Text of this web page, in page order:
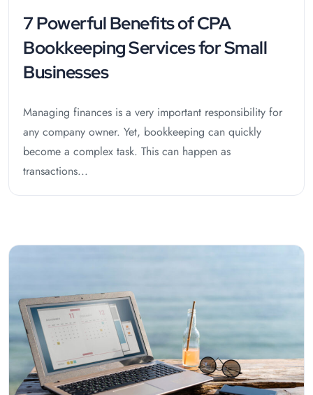
7 Powerful Benefits of CPA
Bookkeeping Services for Small
Businesses
Managing finances is a very important responsibility for
any company owner. Yet, bookkeeping can quickly
become a complex task. This can happen as
transactions...